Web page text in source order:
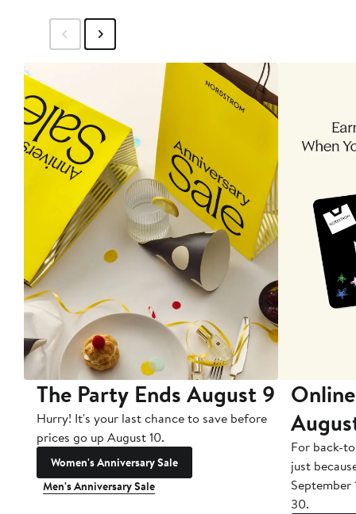
The Party Ends August 9
Hurry! It's your last chance to save before
prices go up August 10.
Women's Anniversary Sale
Men's Anniversary Sale
For back-
just
September
30.